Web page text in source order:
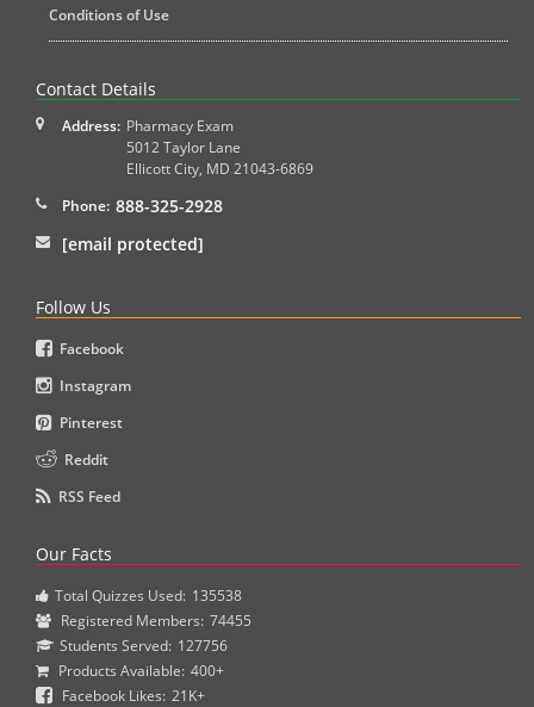
Conditions of Use
Contact Details
Address: Pharmacy Exam
5012 Taylor Lane
Ellicott City, MD 21043-6869
Phone: 888-325-2928
[email protected]
Follow Us
Facebook
Instagram
Pinterest
Reddit
RSS Feed
Our Facts
Total Quizzes Used: 135538
Registered Members: 74455
Students Served: 127756
Products Available: 400+
Facebook Likes: 21K+